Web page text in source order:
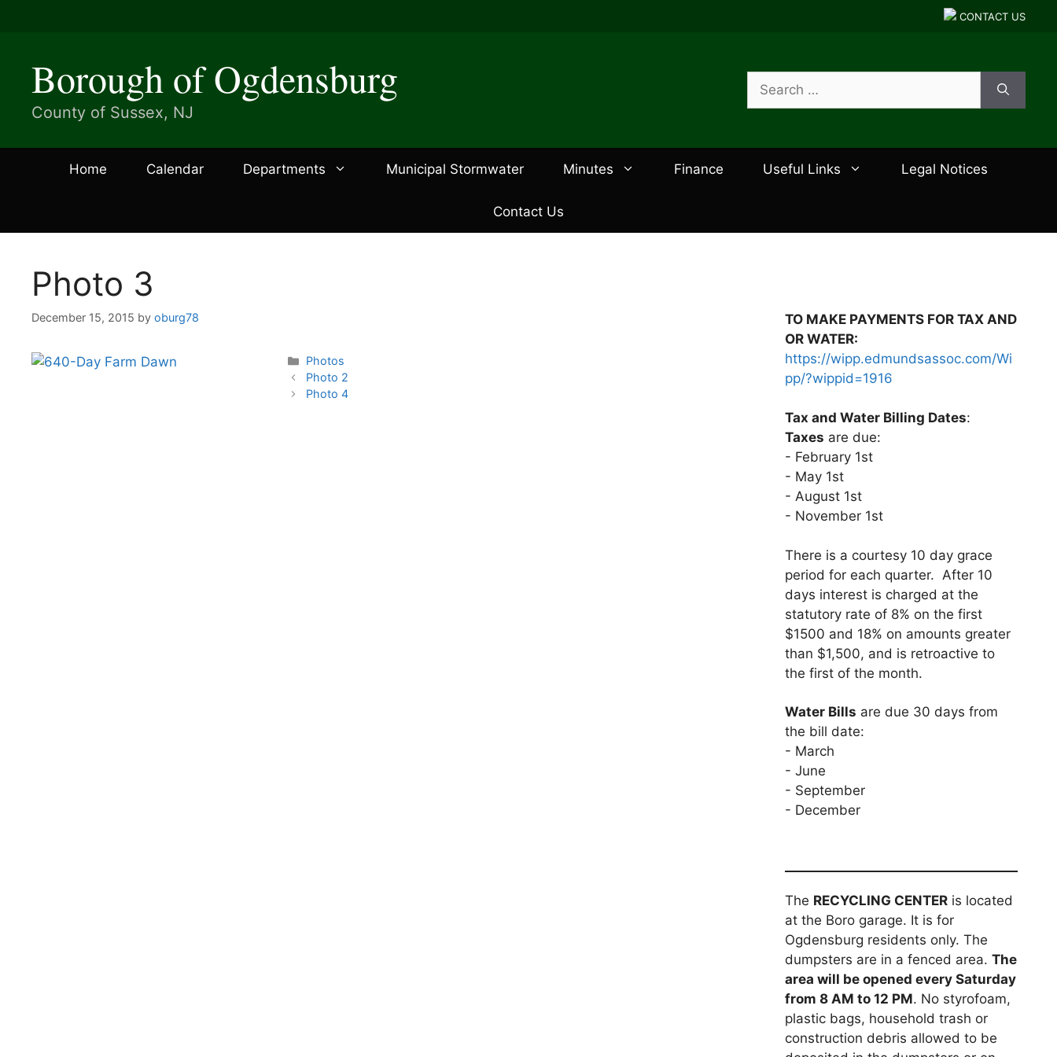
CONTACT US
Borough of Ogdensburg
County of Sussex, NJ
Search
for:
Home Calendar Departments Municipal Stormwater Minutes Finance Useful Links Legal Notices
Contact Us
Photo 3
December 15, 2015 by oburg78
Categories
Photos
Photo 2
Photo 4
TO MAKE PAYMENTS FOR TAX AND
OR WATER:
https://wipp.edmundsassoc.com/Wi
pp/?wippid=1916
Tax and Water Billing Dates:
Taxes are due:
- February 1st
- May 1st
- August 1st
- November 1st
There is a courtesy 10 day grace
period for each quarter. After 10
days interest is charged at the
statutory rate of 8% on the first
$1500 and 18% on amounts greater
than $1,500, and is retroactive to
the first of the month.
Water Bills are due 30 days from
the bill date:
- March
- June
- September
- December
The RECYCLING CENTER is located
at the Boro garage. It is for
Ogdensburg residents only. The
dumpsters are in a fenced area. The
area will be opened every Saturday
from 8 AM to 12 PM. No styrofoam,
plastic bags, household trash or
construction debris allowed to be